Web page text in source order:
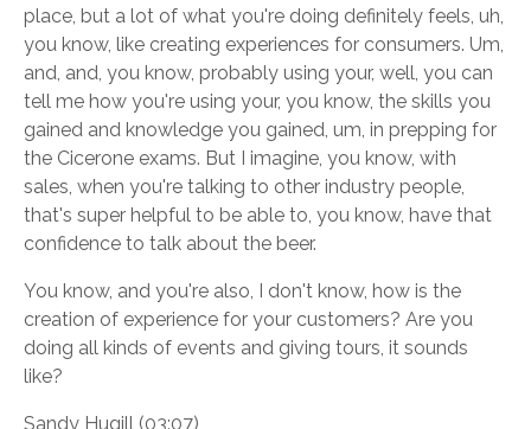
place, but a lot of what you're doing definitely feels, uh,
you know, like creating experiences for consumers. Um,
and, and, you know, probably using your, well, you can
tell me how you're using your, you know, the skills you
gained and knowledge you gained, um, in prepping for
the Cicerone exams. But I imagine, you know, with
sales, when you're talking to other industry people,
that's super helpful to be able to, you know, have that
confidence to talk about the beer.
You know, and you're also, I don't know, how is the
creation of experience for your customers? Are you
doing all kinds of events and giving tours, it sounds
like?
Sandy Hugill (03:07)